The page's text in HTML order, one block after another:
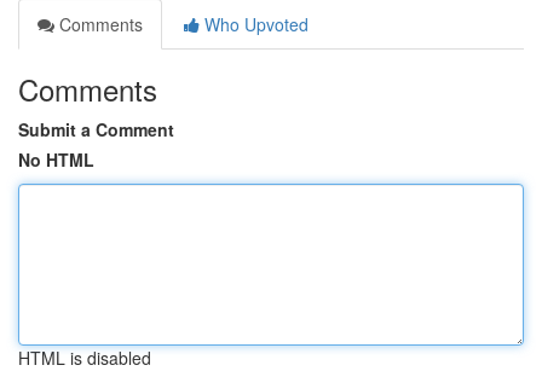
Comments
Who Upvoted
Comments
Submit a Comment
No HTML
HTML is disabled